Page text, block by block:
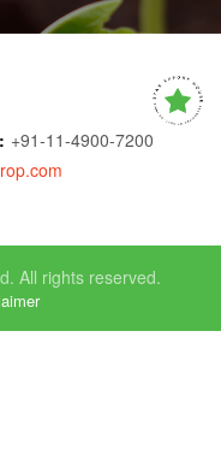
+91-11-4900-7200
All rights reserved.